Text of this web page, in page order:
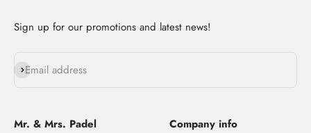
Sign up for our promotions and latest news!
Email address
Subscribe
Mr. & Mrs. Padel
Company info